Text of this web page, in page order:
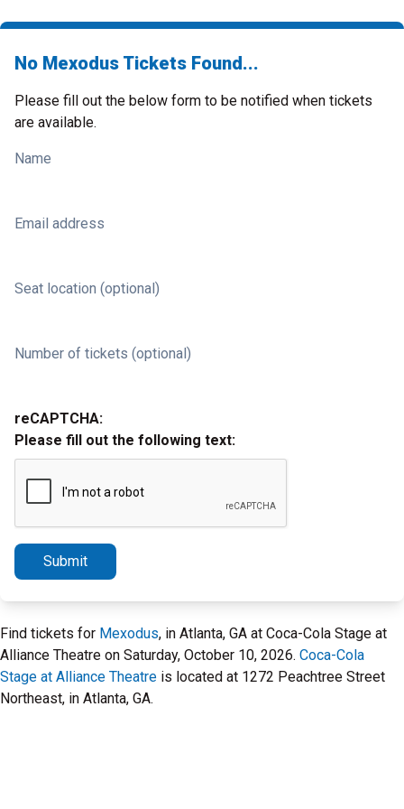
No Mexodus Tickets Found...
Please fill out the below form to be notified when tickets
are available.
Name
Email address
Seat location (optional)
Number of tickets (optional)
reCAPTCHA:
Please fill out the following text:
Submit
Find tickets for Mexodus, in Atlanta, GA at Coca-Cola Stage at
Alliance Theatre on Saturday, October 10, 2026. Coca-Cola
Stage at Alliance Theatre is located at 1272 Peachtree Street
Northeast, in Atlanta, GA.